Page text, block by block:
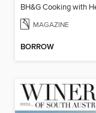
MAGAZINE
BORROW